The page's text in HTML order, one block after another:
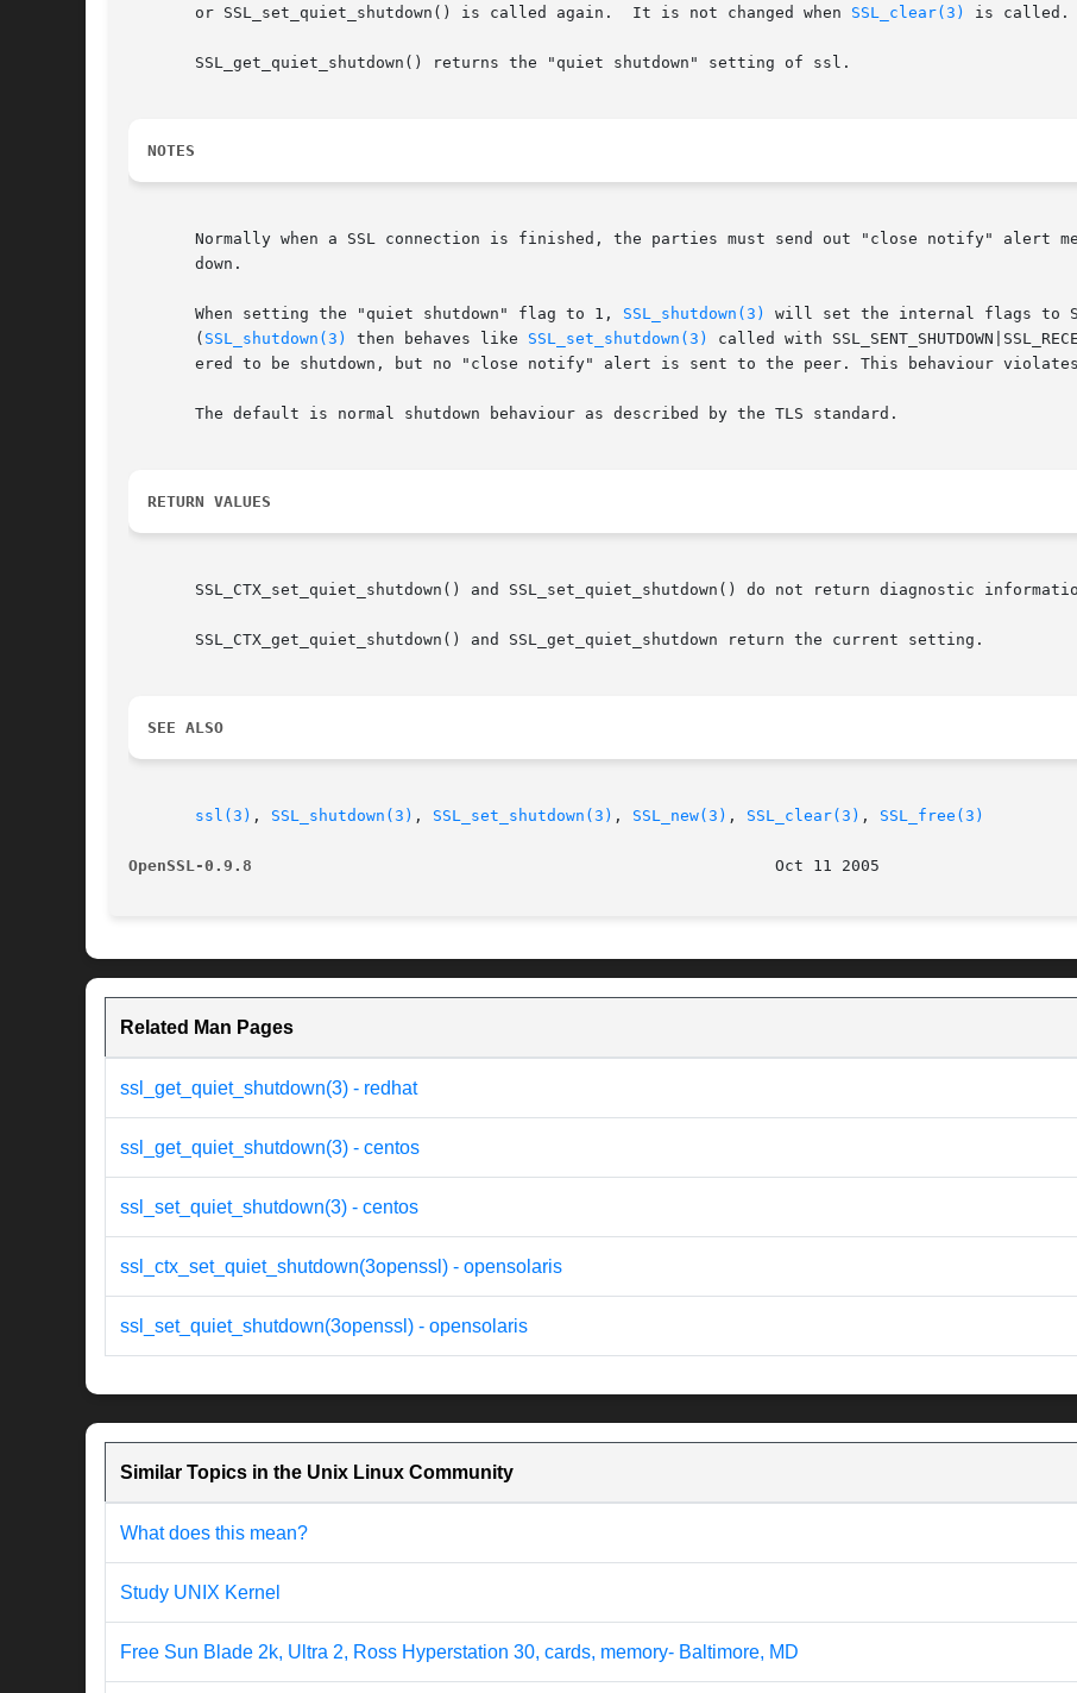
       or SSL_set_quiet_shutdown() is called again.  It is not changed when
SSL_clear(3) is called.
       SSL_get_quiet_shutdown() returns the "quiet shutdown" setting of ssl.
NOTES
Normally when a SSL connection is finished, the parties must send out "close notify" alert
       down.
       When setting the "quiet shutdown" flag to 1,
SSL_shutdown(3)
will set the internal flags to
       (
SSL_shutdown(3) then behaves like SSL_set_shutdown(3)
called with
ered to be shutdown, but no "close notify" alert is sent to the peer. This behaviour
       The default is normal shutdown behaviour as described by the TLS standard.
RETURN VALUES
SSL_CTX_set_quiet_shutdown() and SSL_set_quiet_shutdown() do not return diagnostic
       SSL_CTX_get_quiet_shutdown() and SSL_get_quiet_shutdown return the current setting.
SEE ALSO
ssl(3) , SSL_shutdown(3) , SSL_set_shutdown(3) , SSL_new(3) , SSL_clear(3) , SSL_free(3)
OpenSSL-0.9.8
Related Man Pages
ssl_get_quiet_shutdown(3) - redhat
ssl_get_quiet_shutdown(3) - centos
ssl_set_quiet_shutdown(3) - centos
ssl_ctx_set_quiet_shutdown(3openssl) - opensolaris
ssl_set_quiet_shutdown(3openssl) - opensolaris
Similar Topics in the Unix Linux Community
What does this mean?
Study UNIX Kernel
Free Sun Blade 2k, Ultra 2, Ross Hyperstation 30, cards, memory- Baltimore, MD